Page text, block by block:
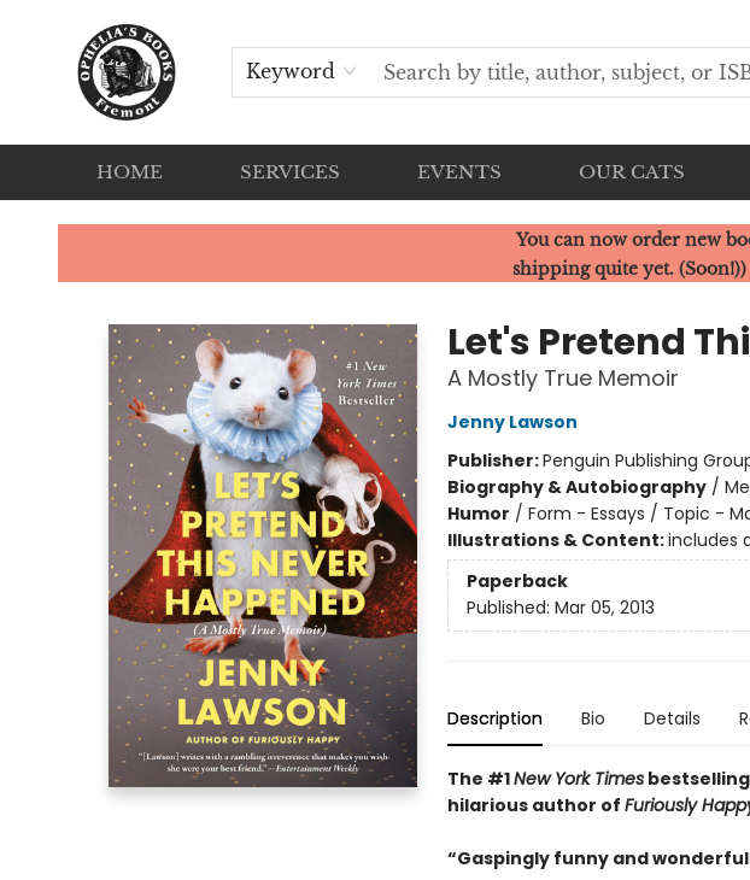
Keyword
HOME SERVICES EVENTS OUR CATS
Ophelia's Books
You can now order new
shipping quite yet.
Let's Pretend
A Mostly True Memoir
Jenny Lawson
Publisher:Penguin Publishing
Biography & Autobiography/
Humor / Form - Essays / Topic -
Illustrations & Content:includes
Paperback
Published: Mar 05, 2013
Description Bio Details
The #1New York Times
hilarious author of Furiously
“Gaspingly funny and